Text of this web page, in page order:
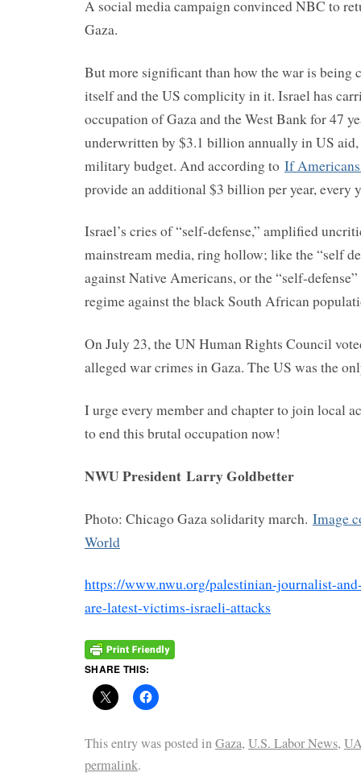
A social media campaign convinced NBC to
Gaza.
But more significant than how the war is being
itself and the US complicity in it. Israel has
occupation of Gaza and the West Bank for 47
underwritten by $3.1 billion annually in US aid,
military budget. And according to If
provide an additional $3 billion per year, every
Israel’s cries of “self-defense,” amplified
mainstream media, ring hollow; like the “self
against Native Americans, or the “self-
regime against the black South African
On July 23, the UN Human Rights Council
alleged war crimes in Gaza. The US was the
I urge every member and chapter to join local
to end this brutal occupation now!
NWU President Larry Goldbetter
Photo: Chicago Gaza solidarity march. Image
World
https://www.nwu.org/palestinian-journalist-
are-latest-victims-israeli-attacks
SHARE THIS:
This entry was posted inGaza, U.S. Labor News,
permalink.